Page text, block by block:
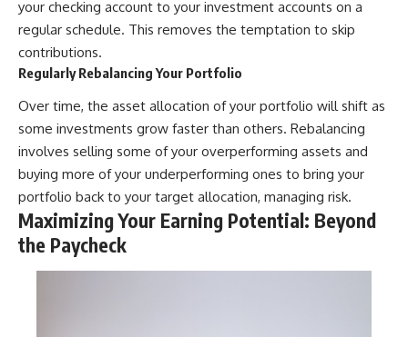
your checking account to your investment accounts on a
regular schedule. This removes the temptation to skip
contributions.
Regularly Rebalancing Your Portfolio
Over time, the asset allocation of your portfolio will shift as
some investments grow faster than others. Rebalancing
involves selling some of your overperforming assets and
buying more of your underperforming ones to bring your
portfolio back to your target allocation, managing risk.
Maximizing Your Earning Potential: Beyond
the Paycheck